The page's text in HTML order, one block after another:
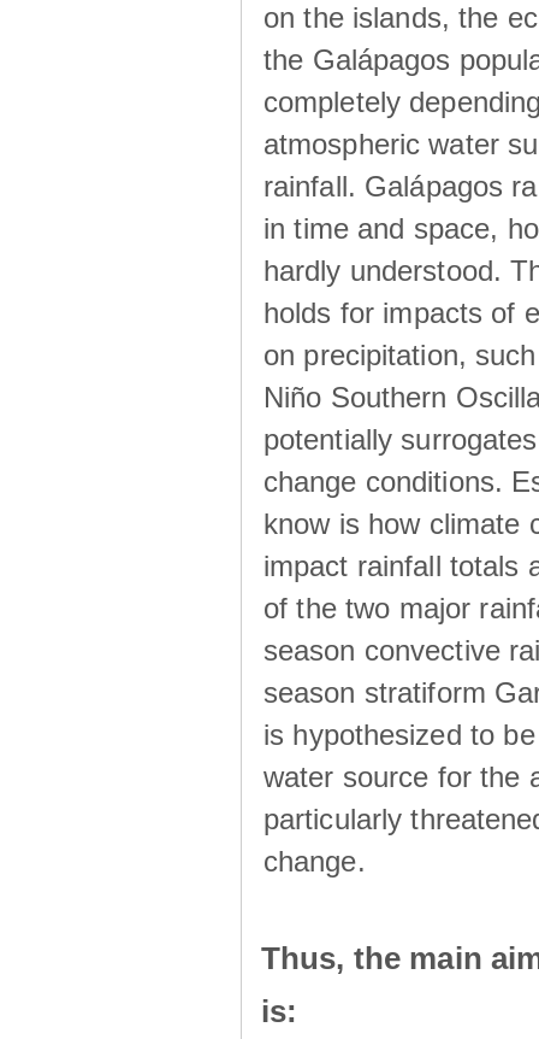
on the islands, the
the Galápagos
completely
atmospheric water
rainfall. Galápagos
in time and space,
hardly understood.
holds for impacts of
on precipitation,
Niño Southern
potentially
change conditions.
know is how climate
impact rainfall totals
of the two major
season convective
season stratiform
is hypothesized to
water source for the
particularly
change.
Thus, the main
is: